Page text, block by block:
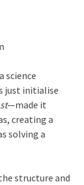
science
just initialise
—made it
creating a
solving a
structure and